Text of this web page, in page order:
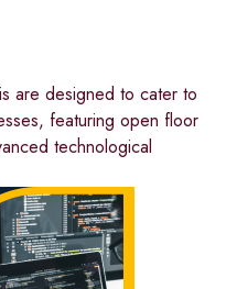
are designed to cater to
featuring open floor
technological